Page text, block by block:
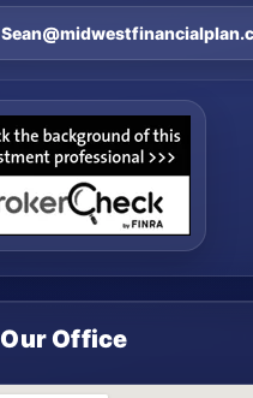
Office